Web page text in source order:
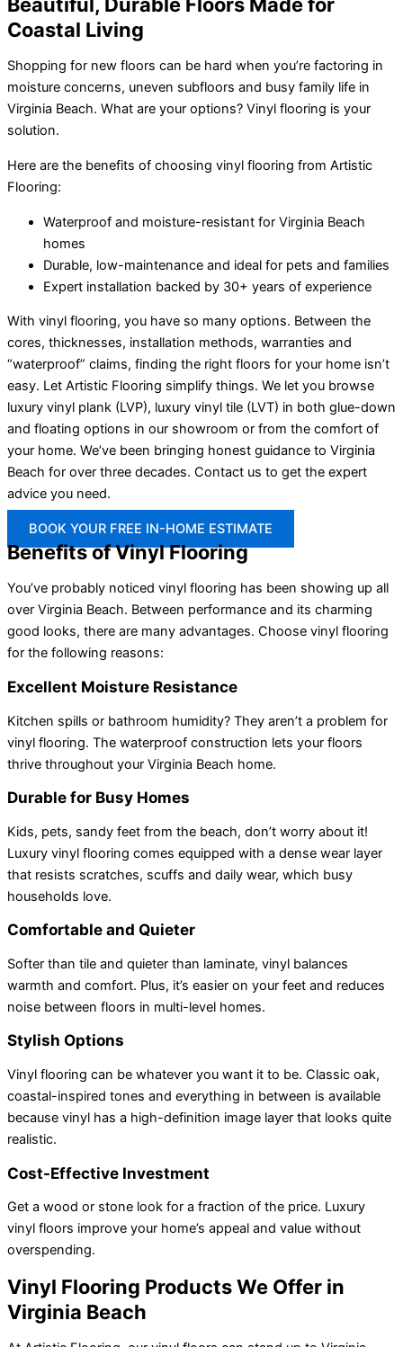
Coastal Living
Shopping for new floors can be hard when you’re factoring in
moisture concerns, uneven subfloors and busy family life in
Virginia Beach. What are your options? Vinyl flooring is your
solution.
Here are the benefits of choosing vinyl flooring from Artistic
Flooring:
Waterproof and moisture-resistant for Virginia Beach
homes
Durable, low-maintenance and ideal for pets and families
Expert installation backed by 30+ years of experience
With vinyl flooring, you have so many options. Between the
cores, thicknesses, installation methods, warranties and
“waterproof” claims, finding the right floors for your home isn’t
easy. Let Artistic Flooring simplify things. We let you browse
luxury vinyl plank (LVP), luxury vinyl tile (LVT) in both glue-down
and floating options in our showroom or from the comfort of
your home. We’ve been bringing honest guidance to Virginia
Beach for over three decades. Contact us to get the expert
advice you need.
BOOK YOUR FREE IN-HOME ESTIMATE
Benefits of Vinyl Flooring
You’ve probably noticed vinyl flooring has been showing up all
over Virginia Beach. Between performance and its charming
good looks, there are many advantages. Choose vinyl flooring
for the following reasons:
Excellent Moisture Resistance
Kitchen spills or bathroom humidity? They aren’t a problem for
vinyl flooring. The waterproof construction lets your floors
thrive throughout your Virginia Beach home.
Durable for Busy Homes
Kids, pets, sandy feet from the beach, don’t worry about it!
Luxury vinyl flooring comes equipped with a dense wear layer
that resists scratches, scuffs and daily wear, which busy
households love.
Comfortable and Quieter
Softer than tile and quieter than laminate, vinyl balances
warmth and comfort. Plus, it’s easier on your feet and reduces
noise between floors in multi-level homes.
Stylish Options
Vinyl flooring can be whatever you want it to be. Classic oak,
coastal-inspired tones and everything in between is available
because vinyl has a high-definition image layer that looks quite
realistic.
Cost-Effective Investment
Get a wood or stone look for a fraction of the price. Luxury
vinyl floors improve your home’s appeal and value without
overspending.
Vinyl Flooring Products We Offer in
Virginia Beach